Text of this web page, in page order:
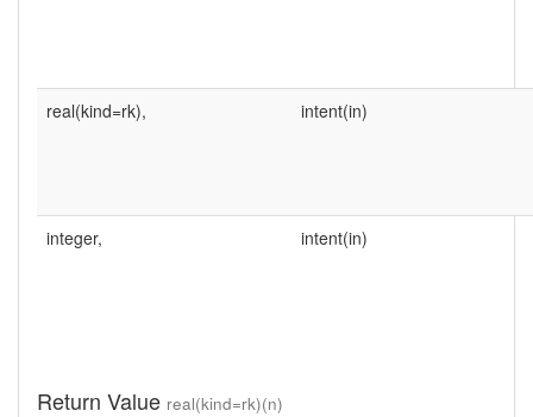
real(kind=rk), intent(in)
integer, intent(in)
Return Value real(kind=rk)(n)